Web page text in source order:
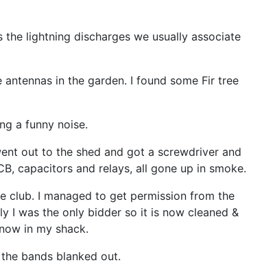
lightning discharges we usually associate
in the garden. I found some Fir tree
a funny noise.
out to the shed and got a screwdriver and
capacitors and relays, all gone up in smoke.
club. I managed to get permission from the
I was the only bidder so it is now cleaned &
in my shack.
bands blanked out.